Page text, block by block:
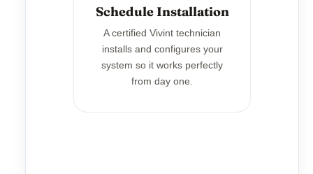
Schedule Installation
A certified Vivint technician
installs and configures your
system so it works perfectly
from day one.